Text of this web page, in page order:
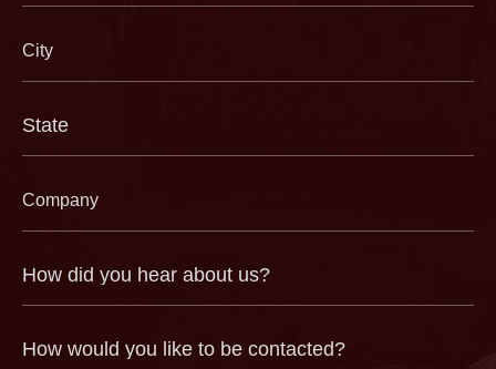
City
(Required)
State
(Required)
Company
(Required)
How
did
hear
(Required)
How
would